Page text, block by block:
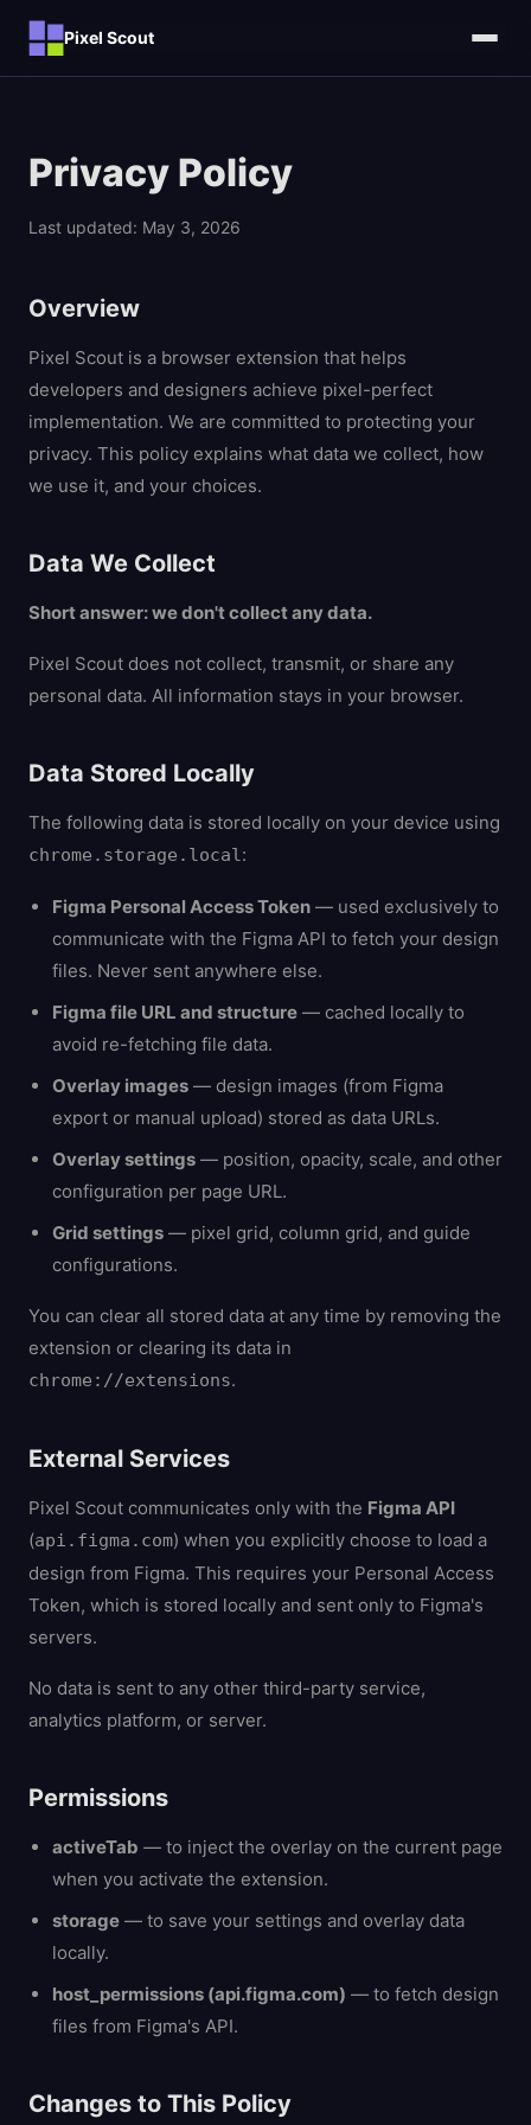
Pixel Scout
Privacy Policy
Last updated: May 3, 2026
Overview
Pixel Scout is a browser extension that helps
developers and designers achieve pixel-perfect
implementation. We are committed to protecting your
privacy. This policy explains what data we collect, how
we use it, and your choices.
Data We Collect
Short answer: we don't collect any data.
Pixel Scout does not collect, transmit, or share any
personal data. All information stays in your browser.
Data Stored Locally
The following data is stored locally on your device using
chrome.storage.local:
Figma Personal Access Token — used exclusively to
communicate with the Figma API to fetch your design
files. Never sent anywhere else.
Figma file URL and structure — cached locally to
avoid re-fetching file data.
Overlay images — design images (from Figma
export or manual upload) stored as data URLs.
Overlay settings — position, opacity, scale, and other
configuration per page URL.
Grid settings — pixel grid, column grid, and guide
configurations.
You can clear all stored data at any time by removing the
extension or clearing its data in
chrome://extensions.
External Services
Pixel Scout communicates only with the Figma API
(api.figma.com) when you explicitly choose to load a
design from Figma. This requires your Personal Access
Token, which is stored locally and sent only to Figma's
servers.
No data is sent to any other third-party service,
analytics platform, or server.
Permissions
activeTab — to inject the overlay on the current page
when you activate the extension.
storage — to save your settings and overlay data
locally.
host_permissions (api.figma.com) — to fetch design
files from Figma's API.
Changes to This Policy